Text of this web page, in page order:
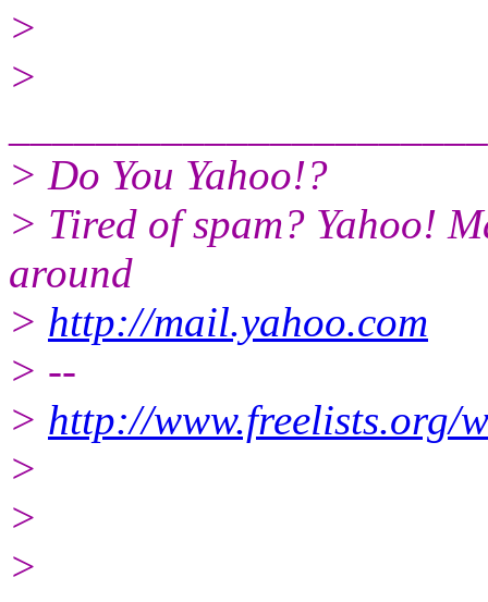
>
>
> Do You Yahoo!?
> Tired of spam? Yahoo!
around
> http://mail.yahoo.com
> --
> http://www.freelists.org/
>
>
>